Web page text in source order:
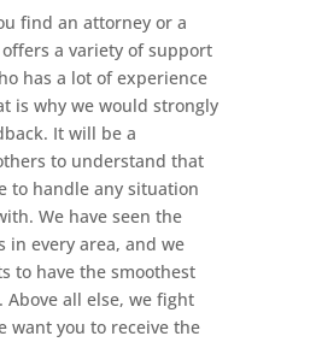
find an attorney or a
a variety of support
has a lot of experience
is why we would strongly
It will be a
to understand that
to handle any situation
We have seen the
in every area, and we
to have the smoothest
all else, we fight
want you to receive the